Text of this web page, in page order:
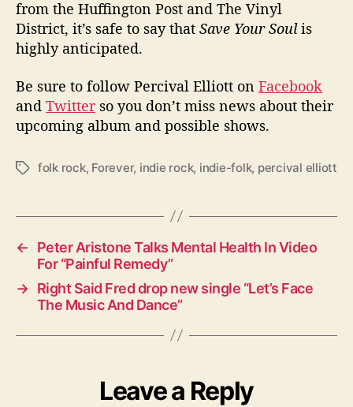
from the Huffington Post and The Vinyl
District, it’s safe to say that Save Your Soulis
highly anticipated.
Be sure to follow Percival Elliott on Facebook
and Twitterso you don’t miss news about their
upcoming album and possible shows.
T
s
folk rock, Forever, indie rock, indie-folk, percival elliott
←
Peter Aristone Talks Mental Health In Video
For “Painful Remedy”
→ Right Said Fred drop new single “Let’s Face
The Music And Dance”
Leave a Reply